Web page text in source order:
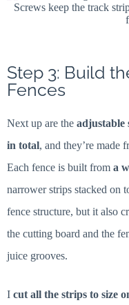
Screws keep the track
Step 3: Build
Fences
Next up are the adjustable
in total, and they’re made
Each fence is built from a
narrower strips stacked on
fence structure, but it also
the cutting board and the
juice grooves.
I cut all the strips to size